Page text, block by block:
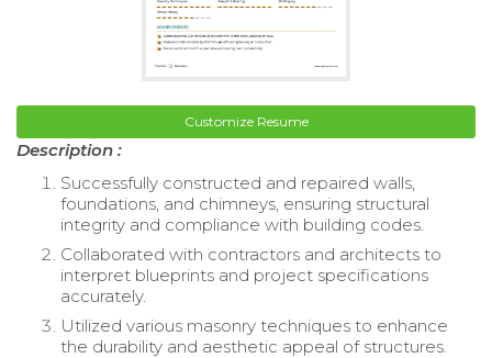
Customize Resume
Description :
Successfully constructed and repaired walls,
foundations, and chimneys, ensuring structural
integrity and compliance with building codes.
Collaborated with contractors and architects to
interpret blueprints and project specifications
accurately.
Utilized various masonry techniques to enhance
the durability and aesthetic appeal of structures.